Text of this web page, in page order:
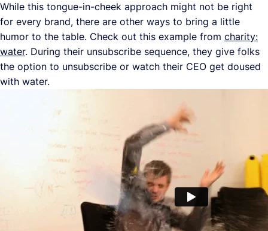
While this tongue-in-cheek approach might not be right
for every brand, there are other ways to bring a little
humor to the table. Check out this example from charity:
water. During their unsubscribe sequence, they give folks
the option to unsubscribe or watch their CEO get doused
with water.